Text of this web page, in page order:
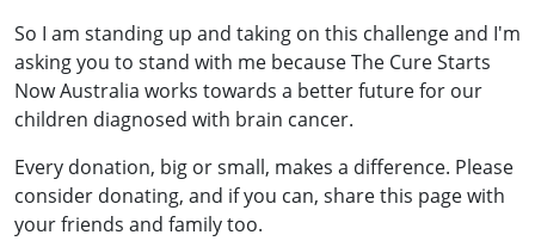
So I am standing up and taking on this challenge and I'm
asking you to stand with me because The Cure Starts
Now Australia works towards a better future for our
children diagnosed with brain cancer.
Every donation, big or small, makes a difference. Please
consider donating, and if you can, share this page with
your friends and family too.